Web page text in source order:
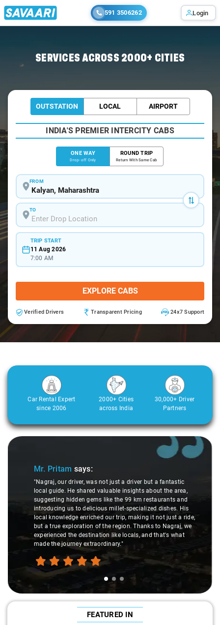
591 3506262 Login
SERVICES ACROSS 2000+ CITIES
OUTSTATION LOCAL AIRPORT
INDIA'S PREMIER INTERCITY CABS
ONE WAY
Drop-off Only
ROUND TRIP
Return With Same Cab
FROM
TO
TRIP START
11 Aug 2026
7:00 AM
EXPLORE CABS
Verified Drivers Transparent Pricing 24x7 Support
Car Rental Expert
since 2006
2000+ Cities
across India
30,000+ Driver
Partners
Slide 1 of 3
Mr. Pritam says:
"Nagraj, our driver, was not just a driver but a fantastic
local guide. He shared valuable insights about the area,
suggesting hidden gems like the 99 km restaurants and
introducing us to delicious millet-specialized dishes. His
local knowledge enriched our trip, making it not just a ride,
but a true exploration of the region. Thanks to Nagraj, we
experienced the destination like locals, and that's what
made the journey extraordinary."
FEATURED IN